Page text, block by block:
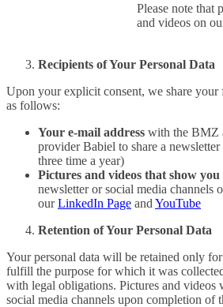
Please note that
and videos on
Recipients of Your Personal Data
Upon your explicit consent, we share your
as follows:
Your e-mail address with the BMZ
provider Babiel to share a
three time a year)
Pictures and videos that show you
newsletter or social media channels
ourLinkedIn Page and YouTube
Retention of Your Personal Data
Your personal data will be retained only for
fulfill the purpose for which it was
with legal obligations. Pictures and videos
social media channels upon completion of